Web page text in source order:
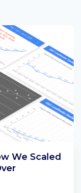
We Scaled